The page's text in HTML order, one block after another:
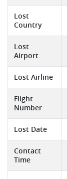
Lost
Country
Lost
Airport
Lost Airline
Flight
Number
Lost Date
Contact
Time